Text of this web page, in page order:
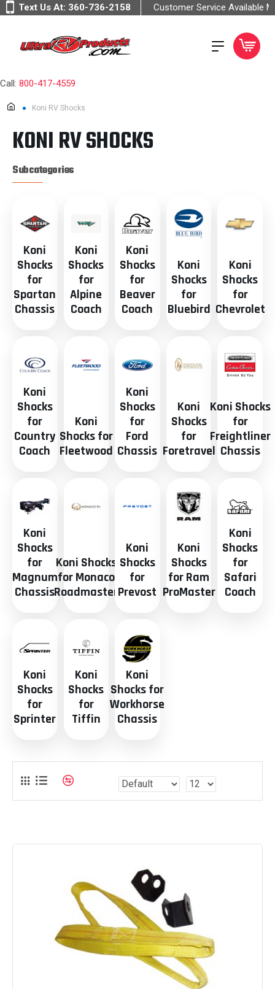
Text Us At: 360-736-2158 Customer Service Available
Call: 800-417-4559
Koni RV Shocks
KONI RV SHOCKS
Subcategories
Koni
Shocks
for
Spartan
Chassis
Koni
Shocks
for
Alpine
Coach
Koni
Shocks
for
Beaver
Coach
Koni
Shocks
for
Bluebird
Koni
Shocks
for
Chevrolet
Koni
Shocks
for
Country
Coach
Koni
Shocks for
Fleetwood
Koni
Shocks
for
Ford
Chassis
Koni
Shocks
for
Foretravel
Koni Shocks
for
Freightliner
Chassis
Koni
Shocks
for
Magnum
Chassis
Koni Shocks
for Monaco
Roadmaster
Koni
Shocks
for
Prevost
Koni
Shocks
for Ram
ProMaster
Koni
Shocks
for
Safari
Coach
Koni
Shocks
for
Sprinter
Koni
Shocks
for
Tiffin
Koni
Shocks for
Workhorse
Chassis